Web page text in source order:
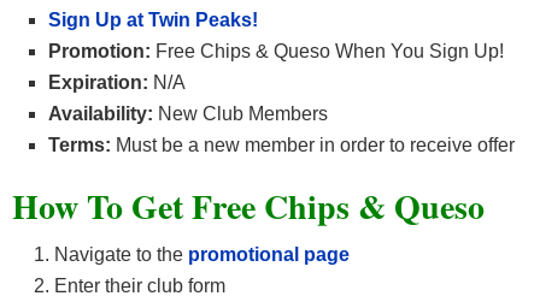
Sign Up at Twin Peaks!
Promotion: Free Chips & Queso When You Sign Up!
Expiration: N/A
Availability: New Club Members
Terms: Must be a new member in order to receive offer
How To Get Free Chips & Queso
Navigate to the promotional page
Enter their club form